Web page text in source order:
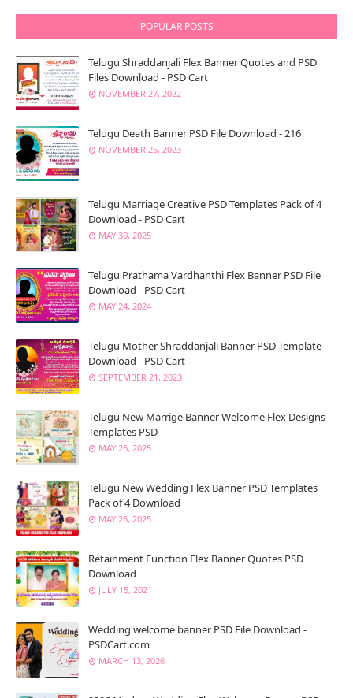
POPULAR POSTS
Telugu Shraddanjali Flex Banner Quotes and PSD
Files Download - PSD Cart
NOVEMBER 27, 2022
Telugu Death Banner PSD File Download - 216
NOVEMBER 25, 2023
Telugu Marriage Creative PSD Templates Pack of 4
Download - PSD Cart
MAY 30, 2025
Telugu Prathama Vardhanthi Flex Banner PSD File
Download - PSD Cart
MAY 24, 2024
Telugu Mother Shraddanjali Banner PSD Template
Download - PSD Cart
SEPTEMBER 21, 2023
Telugu New Marrige Banner Welcome Flex Designs
Templates PSD
MAY 26, 2025
Telugu New Wedding Flex Banner PSD Templates
Pack of 4 Download
MAY 26, 2025
Retainment Function Flex Banner Quotes PSD
Download
JULY 15, 2021
Wedding welcome banner PSD File Download -
PSDCart.com
MARCH 13, 2026